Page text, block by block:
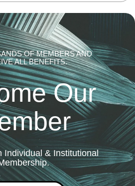
OF MEMBERS AND
ALL BENEFITS.
Our
Individual & Institutional